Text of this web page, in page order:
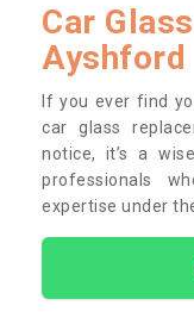
Car
Ayshford
If you ever find
car glass
notice, it’s a
professionals
expertise under